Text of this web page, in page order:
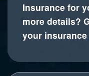
Insurance for
more details?
your insurance